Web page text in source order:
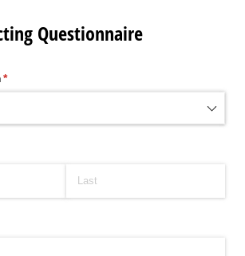
Questionnaire
*
(required)